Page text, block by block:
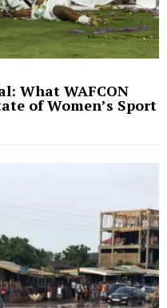
What WAFCON
of Women’s Sport